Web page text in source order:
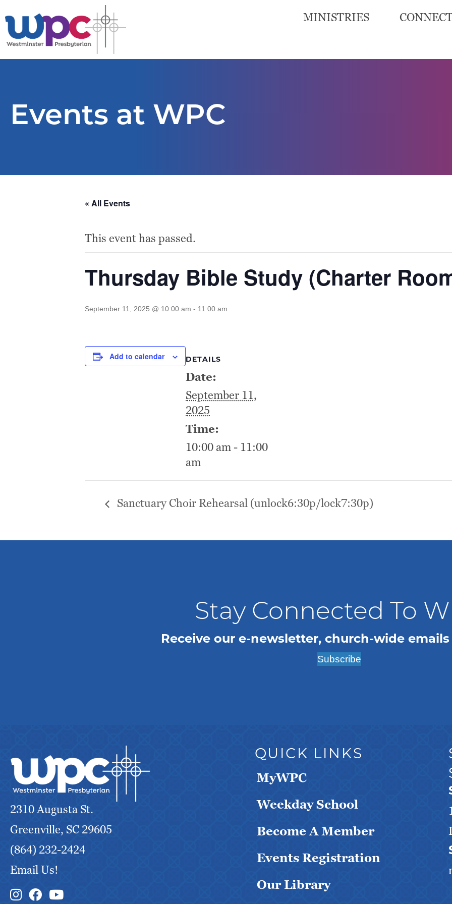
MINISTRIES
Events at WPC
« All Events
This event has passed.
Thursday Bible Study (Charter
September 11, 2025 @ 10:00 am - 11:00 am
Add to calendar DETAILS
Date:
September 11,
2025
Time:
10:00 am - 11:00
am
Sanctuary Choir Rehearsal (unlock6:30p/lock7:30p)
Stay Connected To
Receive our e-newsletter, church-wide
Subscribe
2310 Augusta St.
Greenville, SC 29605
(864) 232-2424
Email Us!
Instagram Link
Facebook Link
QUICK LINKS
MyWPC
Weekday School
Become A Member
Events Registration
Our Library